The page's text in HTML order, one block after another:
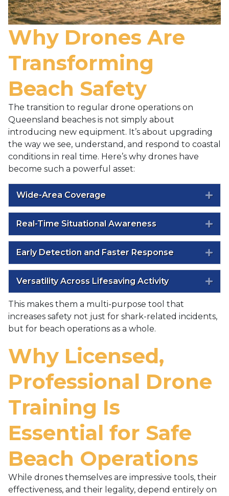
Why Drones Are
Transforming
Beach Safety
The transition to regular drone operations on
Queensland beaches is not simply about
introducing new equipment. It’s about upgrading
the way we see, understand, and respond to coastal
conditions in real time. Here’s why drones have
become such a powerful asset:
Wide-Area Coverage
Real-Time Situational Awareness
Early Detection and Faster Response
Versatility Across Lifesaving Activity
This makes them a multi-purpose tool that
increases safety not just for shark-related incidents,
but for beach operations as a whole.
Why Licensed,
Professional Drone
Training Is
Essential for Safe
Beach Operations
While drones themselves are impressive tools, their
effectiveness, and their legality, depend entirely on